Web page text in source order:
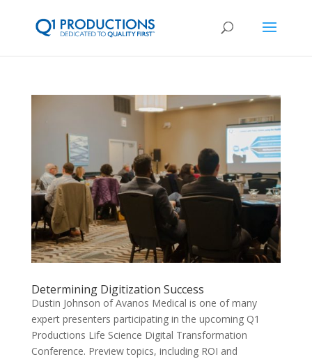
Determining Digitization Success
Dustin Johnson of Avanos Medical is one of many
expert presenters participating in the upcoming Q1
Productions Life Science Digital Transformation
Conference. Preview topics, including ROI and